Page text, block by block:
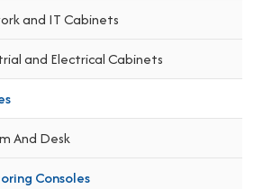
and IT Cabinets
and Electrical Cabinets
And Desk
Consoles